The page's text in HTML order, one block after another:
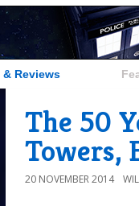
& Reviews
The 50
Towers,
20 NOVEMBER 2014